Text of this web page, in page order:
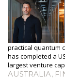
practical quantum
has completed a
largest venture
AUSTRALIA,